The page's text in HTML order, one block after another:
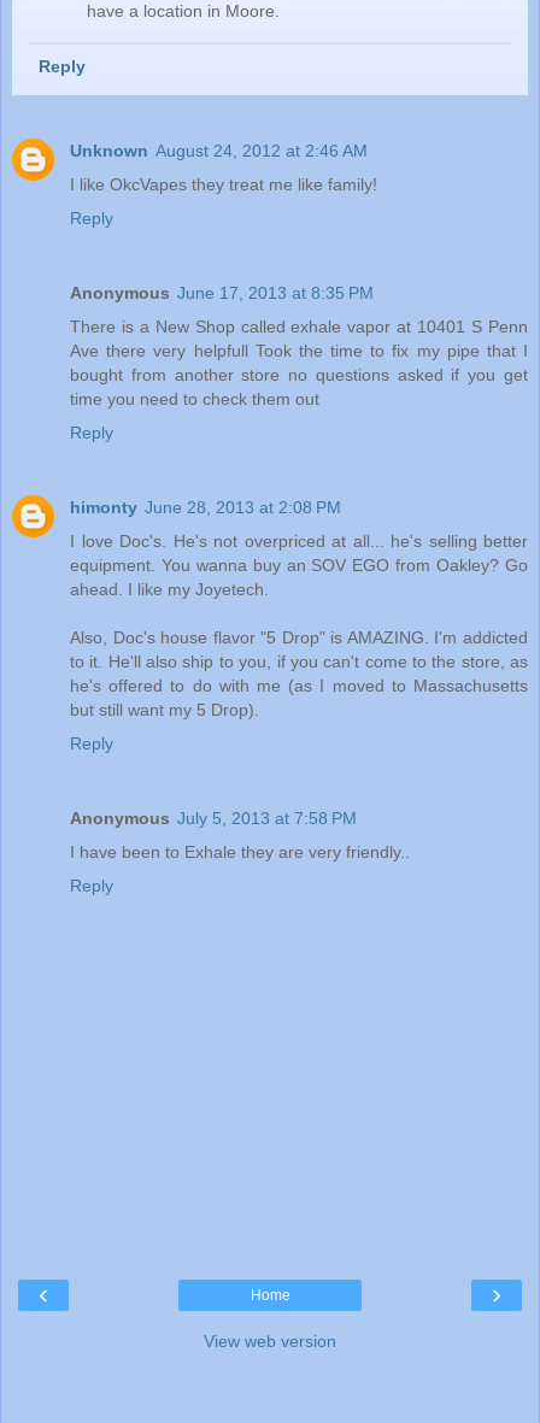
have a location in Moore.
Reply
Unknown August 24, 2012 at 2:46 AM
I like OkcVapes they treat me like family!
Reply
Anonymous June 17, 2013 at 8:35 PM
There is a New Shop called exhale vapor at 10401 S Penn
Ave there very helpfull Took the time to fix my pipe that I
bought from another store no questions asked if you get
time you need to check them out
Reply
himonty June 28, 2013 at 2:08 PM
I love Doc's. He's not overpriced at all... he's selling better
equipment. You wanna buy an SOV EGO from Oakley? Go
ahead. I like my Joyetech.
Also, Doc's house flavor "5 Drop" is AMAZING. I'm addicted
to it. He'll also ship to you, if you can't come to the store, as
he's offered to do with me (as I moved to Massachusetts
but still want my 5 Drop).
Reply
Anonymous July 5, 2013 at 7:58 PM
I have been to Exhale they are very friendly..
Reply
‹ ›
Home
View web version